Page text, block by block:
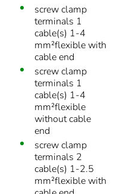
screw clamp
terminals 1
cable(s) 1-4
mm²flexible with
cable end
screw clamp
terminals 1
cable(s) 1-4
mm²flexible
without cable
end
screw clamp
terminals 2
cable(s) 1-2.5
mm²flexible with